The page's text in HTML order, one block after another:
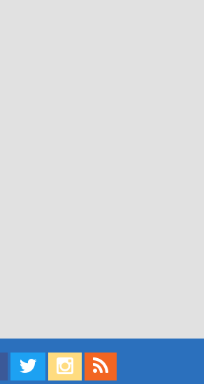
Find us on Facebook!
Visit us on Twitter!
View us on Instagram!